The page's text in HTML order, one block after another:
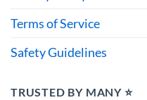
Terms of Service
Safety Guidelines
TRUSTED BY MANY ⭐